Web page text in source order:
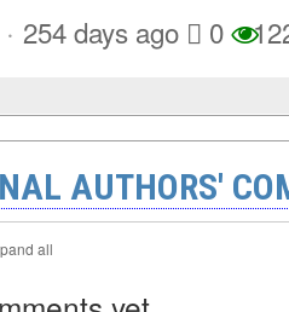
· 254 days ago 0
AUTHORS'
all